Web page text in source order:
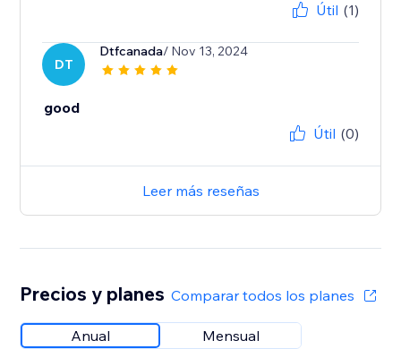
Útil (1)
DT
Dtfcanada/ Nov 13, 2024
good
Útil (0)
Leer más reseñas
Precios y planes Comparar todos los planes
Anual Mensual